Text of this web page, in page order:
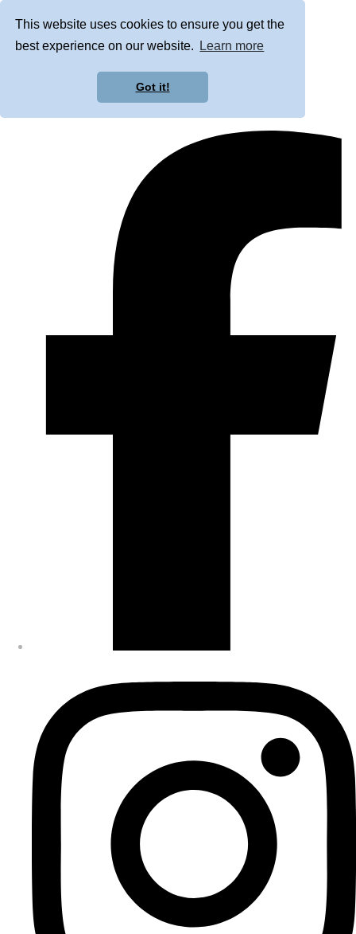
This website uses cookies to ensure you get the
best experience on our website.
Learn more
Got it!